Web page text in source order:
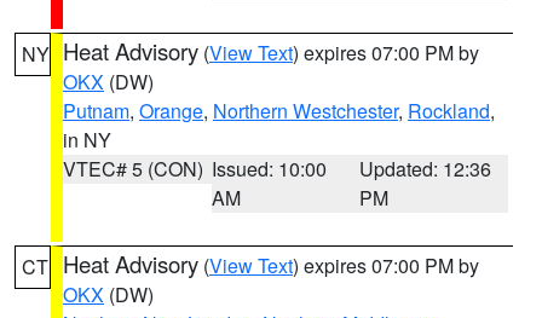
NY Heat Advisory (View Text) expires 07:00 PM by
OKX (DW)
Putnam, Orange, Northern Westchester, Rockland,
in NY
VTEC# 5 (CON) Issued: 10:00
AM
Updated: 12:36
PM
CT Heat Advisory (View Text) expires 07:00 PM by
OKX (DW)